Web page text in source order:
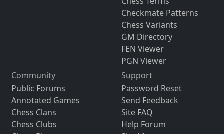
Checkmate Patterns
Chess Variants
GM Directory
FEN Viewer
PGN Viewer
Community
Public Forums
Annotated Games
Chess Clans
Chess Clubs
Support
Password Reset
Send Feedback
Site FAQ
Help Forum